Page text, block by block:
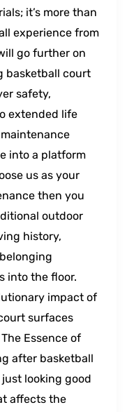
it’s more than
experience from
go further on
baskеtball court
safety,
extended life
into a platform
us as your
then you
outdoor
history,
intо the floor.
impact of
surfaces
Essence of
after basketball
looking good
affects the